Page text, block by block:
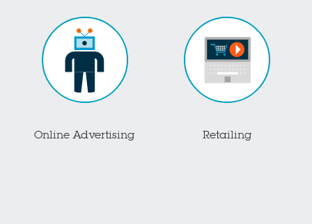
Online Advertising Retailing